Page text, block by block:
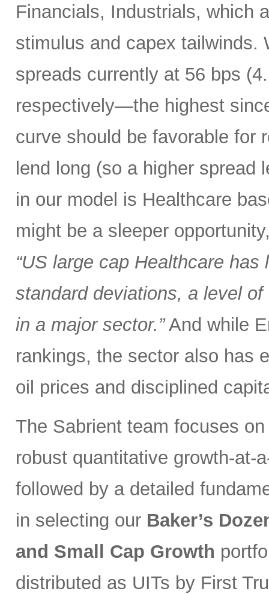
Financials, Industrials, which
stimulus and capex tailwinds.
spreads currently at 56 bps
respectively—the highest
curve should be favorable for
lend long (so a higher spread
in our model is Healthcare
might be a sleeper
“US large cap Healthcare
standard deviations, a level of
in a major sector.”And while
rankings, the sector also has
oil prices and disciplined
The Sabrient team focuses
robust quantitative growth-at-
followed by a detailed
in selecting our Baker’s
and Small Cap Growth
distributed as UITs by First